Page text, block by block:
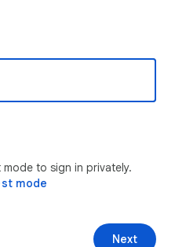
to sign in privately.
mode
Next